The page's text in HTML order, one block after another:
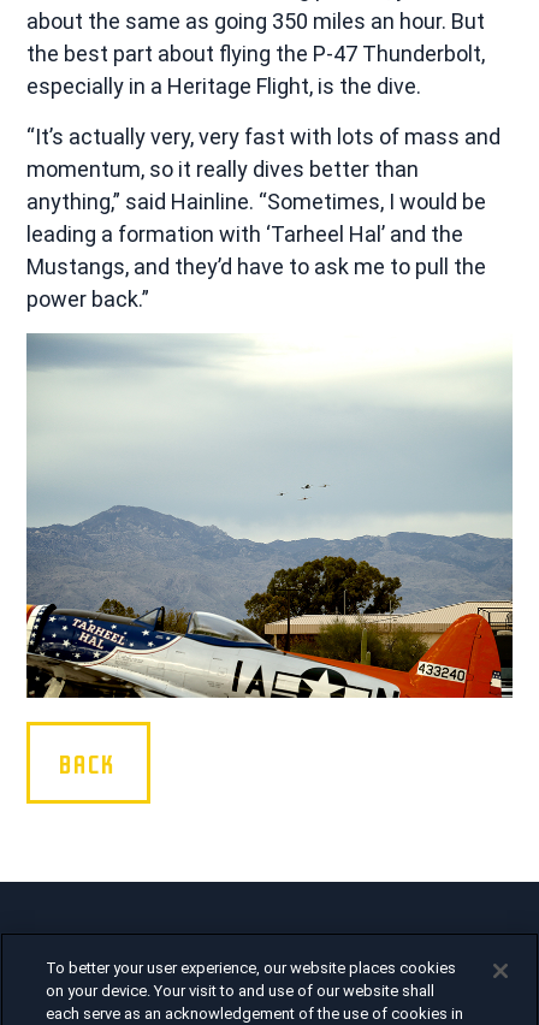
about the same as going 350 miles an hour. But
the best part about flying the P-47 Thunderbolt,
especially in a Heritage Flight, is the dive.
“It’s actually very, very fast with lots of mass and
momentum, so it really dives better than
anything,” said Hainline. “Sometimes, I would be
leading a formation with ‘Tarheel Hal’ and the
Mustangs, and they’d have to ask me to pull the
power back.”
BACK
1375 Enclave Parkway
Houston, TX 77077
To better your user experience, our website places cookies
on your device. Your visit to and use of our website shall
each serve as an acknowledgement of the use of cookies in